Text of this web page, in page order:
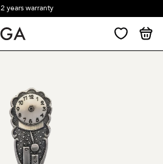
2 years warranty